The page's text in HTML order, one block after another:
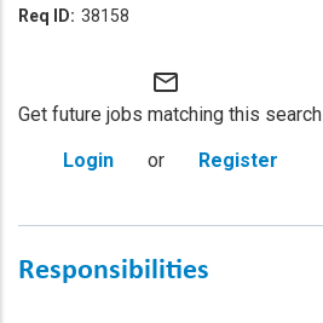
38158
mail_outline
Get future jobs matching this search
Login
or Register
Responsibilities